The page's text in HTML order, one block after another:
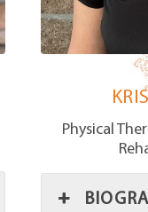
Physical